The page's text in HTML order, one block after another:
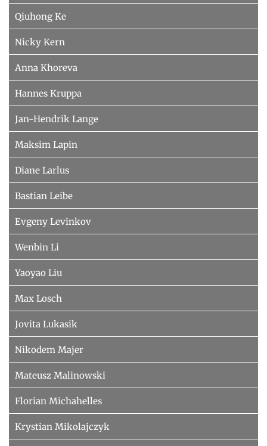
%K Computer Science, Computer Vision
and Pattern Recognition, cs.CV,Computer
Science, Learning, cs.LG
%K Computer Science, Artificial
Intelligence, cs.AI,Computer Science,
Databases, cs.DB
Qiuhong Ke
Nicky Kern
Anna Khoreva
Hannes Kruppa
Jan-Hendrik Lange
Maksim Lapin
Diane Larlus
Bastian Leibe
Evgeny Levinkov
Wenbin Li
Yaoyao Liu
Max Losch
Jovita Lukasik
Nikodem Majer
Mateusz Malinowski
Florian Michahelles
Krystian Mikolajczyk